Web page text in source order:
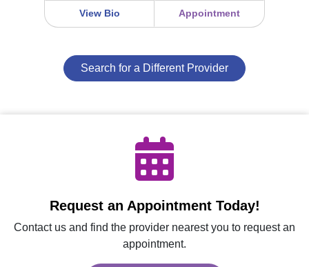
View Bio Appointment
Search for a Different Provider
Request an Appointment Today!
Contact us and find the provider nearest you to request an
appointment.